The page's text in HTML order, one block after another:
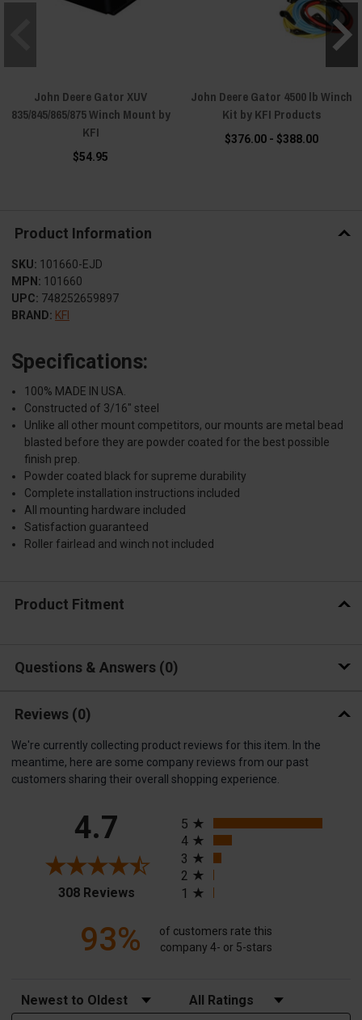
John Deere Gator XUV
835/845/865/875 Winch Mount by
KFI
$54.95
John Deere Gator 4500 lb Winch
Kit by KFI Products
$376.00 - $388.00
Product Information
SKU: 101660-EJD
MPN: 101660
UPC: 748252659897
BRAND: KFI
Specifications:
100% MADE IN USA.
Constructed of 3/16" steel
Unlike all other mount competitors, our mounts are metal bead
blasted before they are powder coated for the best possible
finish prep.
Powder coated black for supreme durability
Complete installation instructions included
All mounting hardware included
Satisfaction guaranteed
Roller fairlead and winch not included
Product Fitment
Questions & Answers 0
Reviews (0)
We're currently collecting product reviews for this item. In the
meantime, here are some company reviews from our past
customers sharing their overall shopping experience.
4.7
308 Reviews(opens in a new tab)
5
4
3
2
1
93%
of customers rate this
company 4- or 5-stars
Sort Reviews Filter Reviews by Rating